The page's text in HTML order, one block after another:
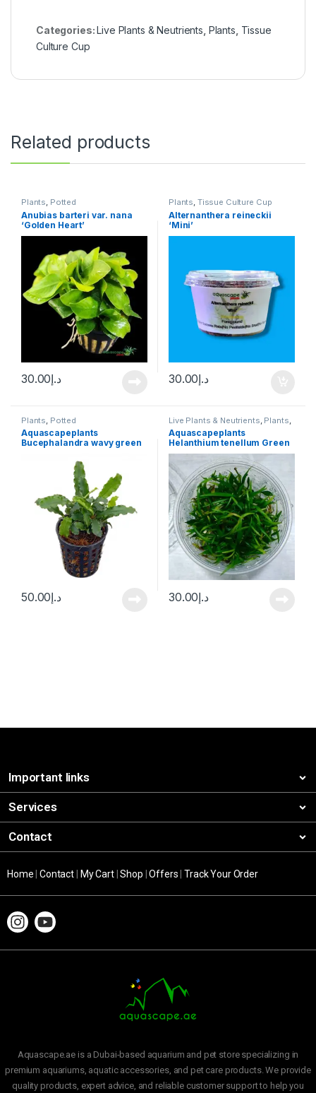
Categories:Live Plants & Neutrients Plants Tissue
Culture Cup
Related products
Plants, Potted
Anubias barteri var. nana
‘Golden Heart’
د.إ30.00
Plants, Tissue Culture Cup
Alternanthera reineckii
‘Mini’
د.إ30.00
Plants Potted
Aquascapeplants
Bucephalandra wavy green
د.إ50.00
Live Plants & Neutrients Plants
Tissue Culture Cup
Aquascapeplants
Helanthium tenellum Green
د.إ30.00
Important links
Services
Contact
Home |Contact My Cart|Shop |Offers |Track Your Order
Aquascape.ae is a Dubai-based aquarium and pet store specializing in
premium aquariums, aquatic accessories, and pet care products. We provide
quality products, expert advice, and reliable customer support to help you